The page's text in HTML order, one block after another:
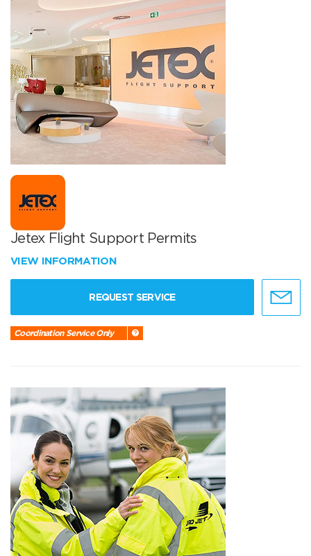
Jetex Flight Support Permits
VIEW INFORMATION
REQUEST SERVICE
Coordination Service Only